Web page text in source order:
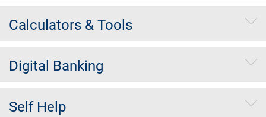
Calculators & Tools
Digital Banking
Self Help